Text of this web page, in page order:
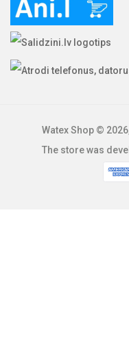
Watex Shop ©
The store was